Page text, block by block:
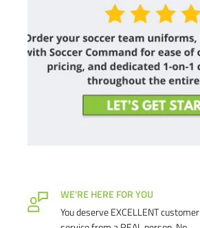
WE'RE HERE FOR YOU
You deserve EXCELLENT customer